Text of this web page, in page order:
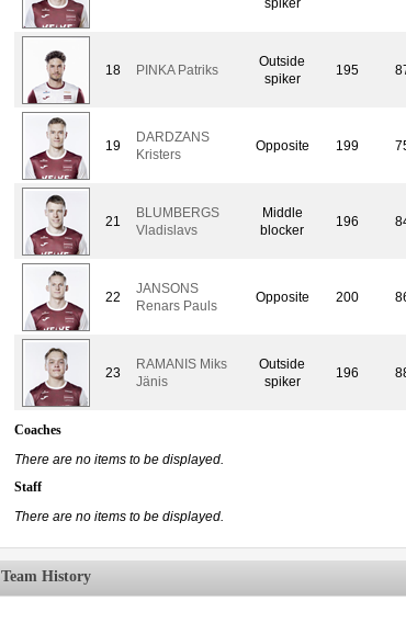
spiker
18 PINKA Patriks
Outside
spiker
195
19
DARDZANS
Kristers
Opposite 199
21
BLUMBERGS
Vladislavs
Middle
blocker
196
22
JANSONS
Renars Pauls
Opposite 200
23
RAMANIS Miks
Jänis
Outside
spiker
196
Coaches
There are no items to be displayed.
Staff
There are no items to be displayed.
Team History